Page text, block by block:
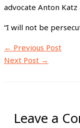
advocate Anton
“I will not be
← Previous Post
Next Post →
Leave a